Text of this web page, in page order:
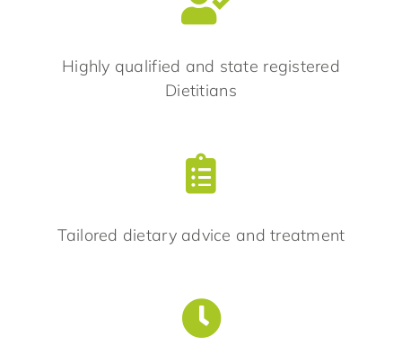
Highly qualified and state registered
Dietitians
Tailored dietary advice and treatment